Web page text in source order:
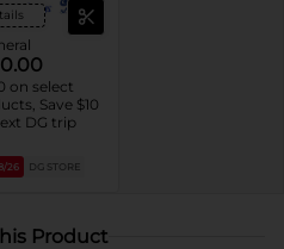
on select
Save $10
DG trip
26 DG STORE
Product